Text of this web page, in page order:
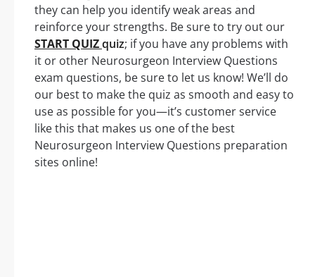
they can help you identify weak areas and
reinforce your strengths. Be sure to try out our
START QUIZquiz; if you have any problems with
it or other Neurosurgeon Interview Questions
exam questions, be sure to let us know! We’ll do
our best to make the quiz as smooth and easy to
use as possible for you—it’s customer service
like this that makes us one of the best
Neurosurgeon Interview Questions preparation
sites online!